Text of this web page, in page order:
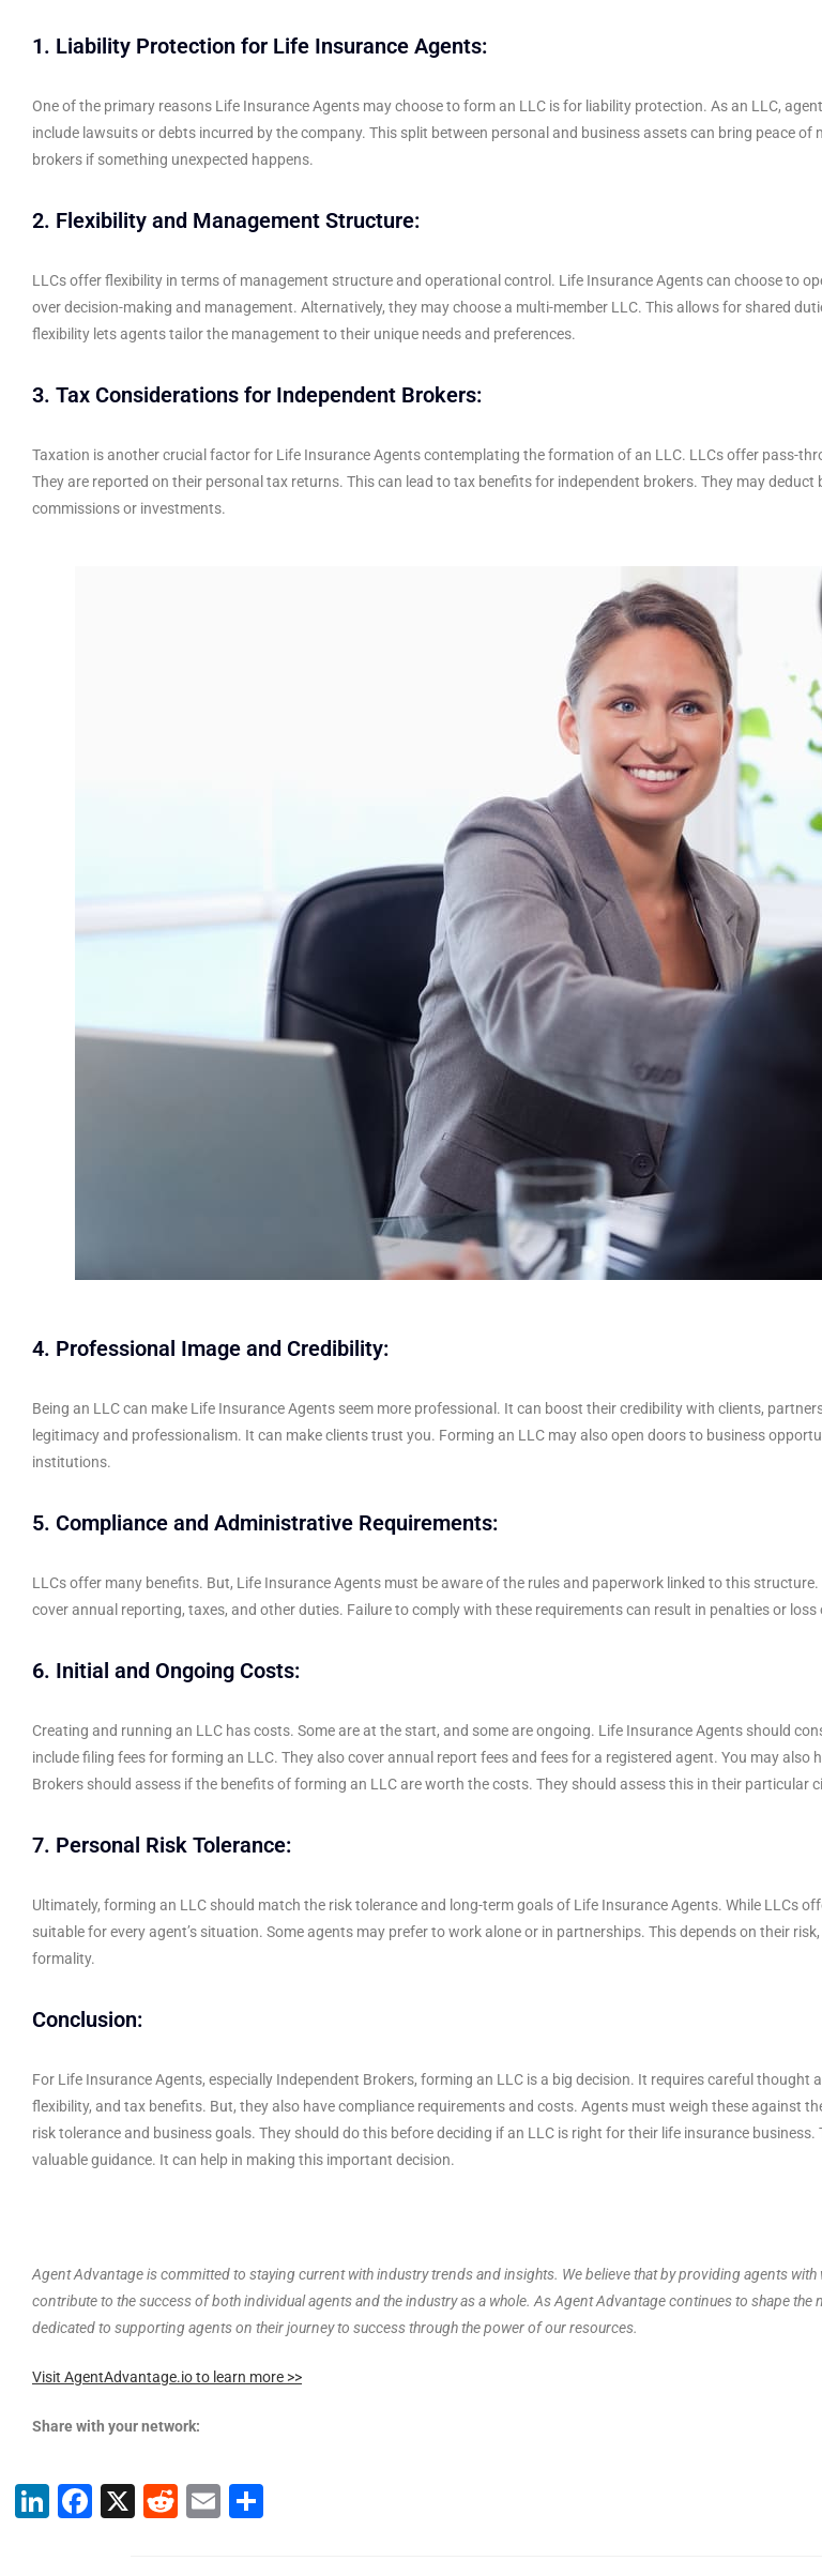
1. Liability Protection for Life Insurance Agents:
One of the primary reasons Life Insurance Agents may choose to form an LLC is for liability protection. As an LLC,
include lawsuits or debts incurred by the company. This split between personal and business assets can bring peace
brokers if something unexpected happens.
2. Flexibility and Management Structure:
LLCs offer flexibility in terms of management structure and operational control. Life Insurance Agents can choose to
over decision-making and management. Alternatively, they may choose a multi-member LLC. This allows for shared
flexibility lets agents tailor the management to their unique needs and preferences.
3. Tax Considerations for Independent Brokers:
Taxation is another crucial factor for Life Insurance Agents contemplating the formation of an LLC. LLCs offer pass-
They are reported on their personal tax returns. This can lead to tax benefits for independent brokers. They may
commissions or investments.
4. Professional Image and Credibility:
Being an LLC can make Life Insurance Agents seem more professional. It can boost their credibility with clients,
legitimacy and professionalism. It can make clients trust you. Forming an LLC may also open doors to business
institutions.
5. Compliance and Administrative Requirements:
LLCs offer many benefits. But, Life Insurance Agents must be aware of the rules and paperwork linked to this
cover annual reporting, taxes, and other duties. Failure to comply with these requirements can result in penalties or
6. Initial and Ongoing Costs:
Creating and running an LLC has costs. Some are at the start, and some are ongoing. Life Insurance Agents should
include filing fees for forming an LLC. They also cover annual report fees and fees for a registered agent. You may also
Brokers should assess if the benefits of forming an LLC are worth the costs. They should assess this in their particular
7. Personal Risk Tolerance:
Ultimately, forming an LLC should match the risk tolerance and long-term goals of Life Insurance Agents. While LLCs
suitable for every agent’s situation. Some agents may prefer to work alone or in partnerships. This depends on their
formality.
Conclusion:
For Life Insurance Agents, especially Independent Brokers, forming an LLC is a big decision. It requires careful
flexibility, and tax benefits. But, they also have compliance requirements and costs. Agents must weigh these against
risk tolerance and business goals. They should do this before deciding if an LLC is right for their life insurance
valuable guidance. It can help in making this important decision.
Agent Advantage is committed to staying current with industry trends and insights. We believe that by providing agents
contribute to the success of both individual agents and the industry as a whole. As Agent Advantage continues to shape
dedicated to supporting agents on their journey to success through the power of our resources.
Visit AgentAdvantage.io to learn more >>
Share with your network:
Li F X R E